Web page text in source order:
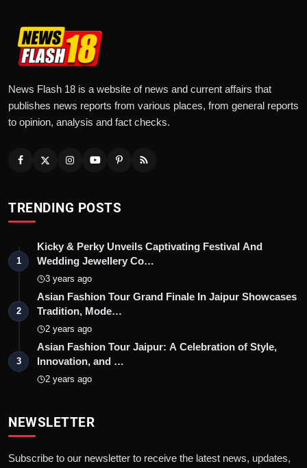
News Flash 18 is a website of news and current affairs that
publishes news reports from various places, from general reports
to opinion, analysis and fact checks.
TRENDING POSTS
1
Kicky & Perky Unveils Captivating Festival And
Wedding Jewellery Co…
3 years ago
2
Asian Fashion Tour Grand Finale In Jaipur Showcases
Tradition, Mode…
2 years ago
3
Asian Fashion Tour Jaipur: A Celebration of Style,
Innovation, and …
2 years ago
NEWSLETTER
Subscribe to our newsletter to receive the latest news, updates,